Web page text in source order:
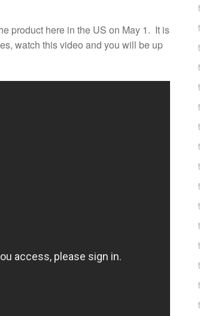
product here in the US on May 1. It is
watch this video and you will be up